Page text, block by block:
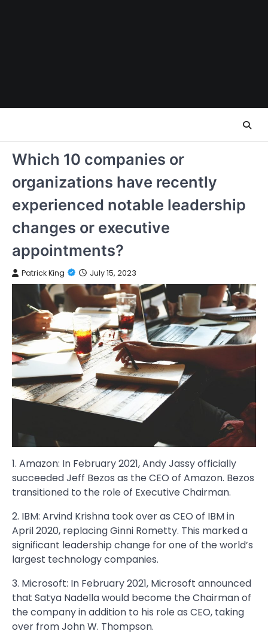
Which 10 companies or
organizations have recently
experienced notable leadership
changes or executive
appointments?
Patrick King July 15, 2023
1. Amazon: In February 2021, Andy Jassy officially
succeeded Jeff Bezos as the CEO of Amazon. Bezos
transitioned to the role of Executive Chairman.
2. IBM: Arvind Krishna took over as CEO of IBM in
April 2020, replacing Ginni Rometty. This marked a
significant leadership change for one of the world’s
largest technology companies.
3. Microsoft: In February 2021, Microsoft announced
that Satya Nadella would become the Chairman of
the company in addition to his role as CEO, taking
over from John W. Thompson.